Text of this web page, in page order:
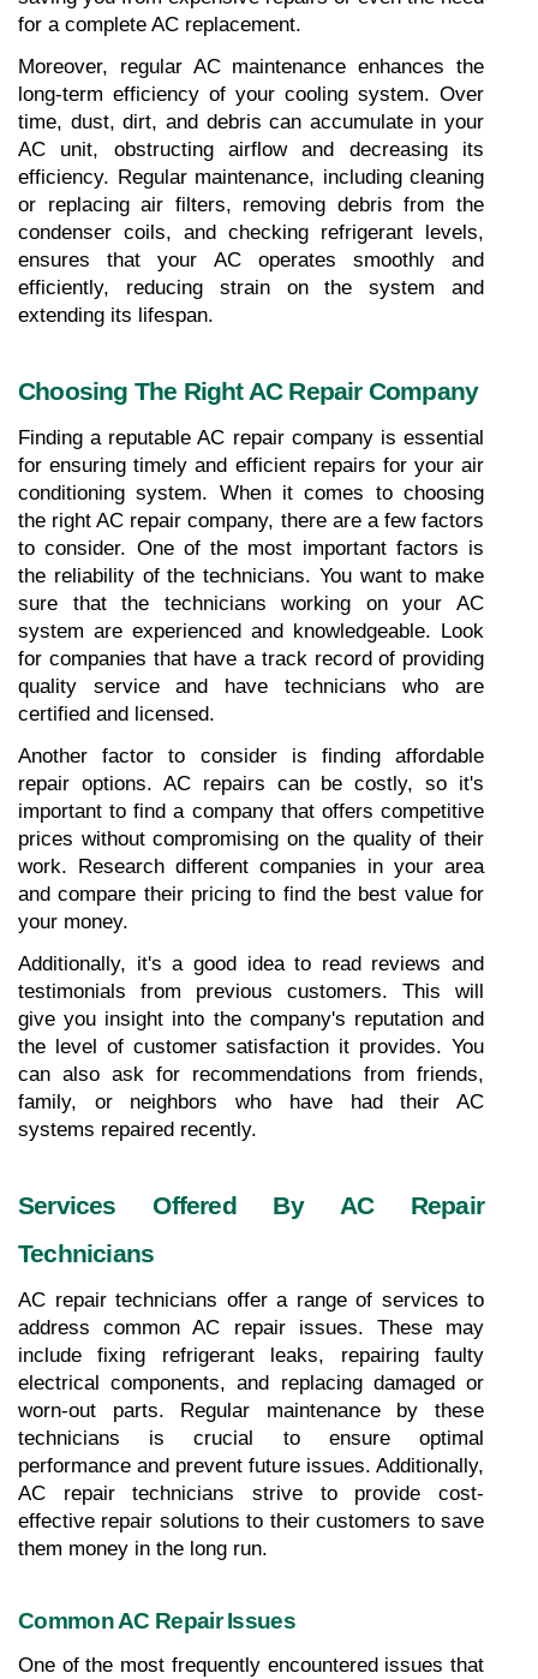
for a complete AC replacement.
Moreover, regular AC maintenance enhances the
long-term efficiency of your cooling system. Over
time, dust, dirt, and debris can accumulate in your
AC unit, obstructing airflow and decreasing its
efficiency. Regular maintenance, including cleaning
or replacing air filters, removing debris from the
condenser coils, and checking refrigerant levels,
ensures that your AC operates smoothly and
efficiently, reducing strain on the system and
extending its lifespan.
Choosing The Right AC Repair Company
Finding a reputable AC repair company is essential
for ensuring timely and efficient repairs for your air
conditioning system. When it comes to choosing
the right AC repair company, there are a few factors
to consider. One of the most important factors is
the reliability of the technicians. You want to make
sure that the technicians working on your AC
system are experienced and knowledgeable. Look
for companies that have a track record of providing
quality service and have technicians who are
certified and licensed.
Another factor to consider is finding affordable
repair options. AC repairs can be costly, so it's
important to find a company that offers competitive
prices without compromising on the quality of their
work. Research different companies in your area
and compare their pricing to find the best value for
your money.
Additionally, it's a good idea to read reviews and
testimonials from previous customers. This will
give you insight into the company's reputation and
the level of customer satisfaction it provides. You
can also ask for recommendations from friends,
family, or neighbors who have had their AC
systems repaired recently.
Services Offered By AC Repair
Technicians
AC repair technicians offer a range of services to
address common AC repair issues. These may
include fixing refrigerant leaks, repairing faulty
electrical components, and replacing damaged or
worn-out parts. Regular maintenance by these
technicians is crucial to ensure optimal
performance and prevent future issues. Additionally,
AC repair technicians strive to provide cost-
effective repair solutions to their customers to save
them money in the long run.
Common AC Repair Issues
One of the most frequently encountered issues that